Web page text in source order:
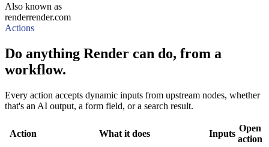
Also known as
renderrender.com
Actions
Do anything Render can do, from a
workflow.
Every action accepts dynamic inputs from upstream nodes, whether
that's an AI output, a form field, or a search result.
Action What it does Inputs
Open
action